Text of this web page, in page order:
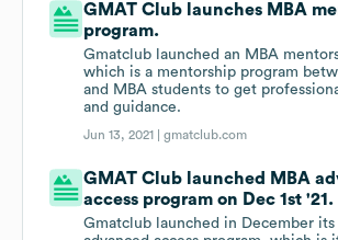
GMAT Club launches MBA
program.
Gmatclub launched an MBA
which is a mentorship program
and MBA students to get
and guidance.
Jun 13, 2021 |gmatclub.com
GMAT Club launched MBA
access program on Dec 1st '21.
Gmatclub launched in December its